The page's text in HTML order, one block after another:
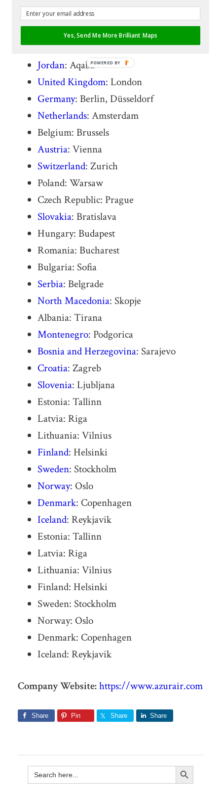
Greece: Athens
Cyprus: Larnaca
Israel: Tel Aviv
Jordan: Aqaba
United Kingdom: London
Germany: Berlin, Düsseldorf
Netherlands: Amsterdam
Belgium: Brussels
Austria: Vienna
Switzerland: Zurich
Poland: Warsaw
Czech Republic: Prague
Slovakia: Bratislava
Hungary: Budapest
Romania: Bucharest
Bulgaria: Sofia
Serbia: Belgrade
North Macedonia: Skopje
Albania: Tirana
Montenegro: Podgorica
Bosnia and Herzegovina: Sarajevo
Croatia: Zagreb
Slovenia: Ljubljana
Estonia: Tallinn
Latvia: Riga
Lithuania: Vilnius
Finland: Helsinki
Sweden: Stockholm
Norway: Oslo
Denmark: Copenhagen
Iceland: Reykjavik
Estonia: Tallinn
Latvia: Riga
Lithuania: Vilnius
Finland: Helsinki
Sweden: Stockholm
Norway: Oslo
Denmark: Copenhagen
Iceland: Reykjavik
Company Website:https://www.azurair.com
Share Pin Share Share
Search
for:
Search Button
Yes, Send Me More Brilliant Maps
POWERED BY